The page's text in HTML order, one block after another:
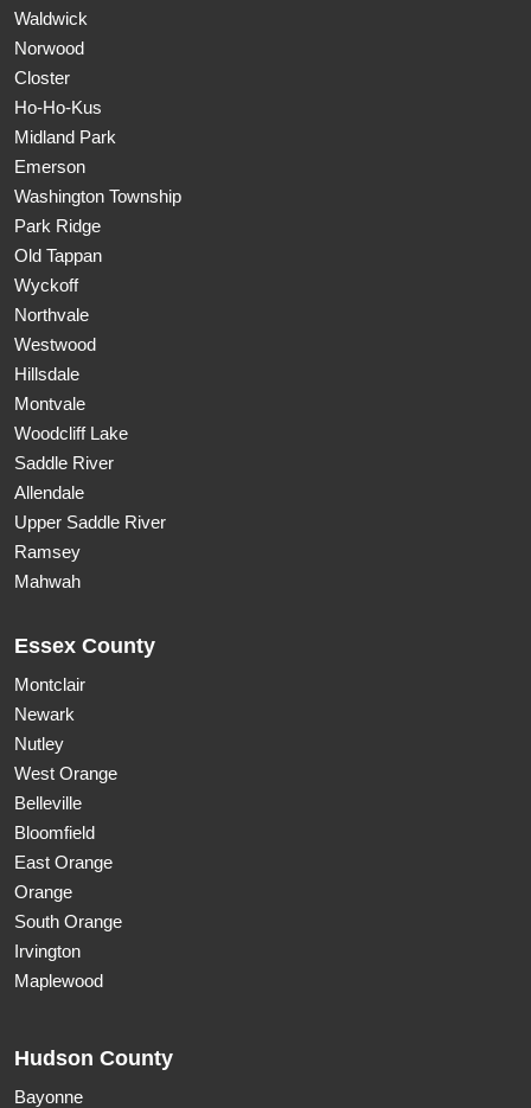
Waldwick
Norwood
Closter
Ho-Ho-Kus
Midland Park
Emerson
Washington Township
Park Ridge
Old Tappan
Wyckoff
Northvale
Westwood
Hillsdale
Montvale
Woodcliff Lake
Saddle River
Allendale
Upper Saddle River
Ramsey
Mahwah
Essex County
Montclair
Newark
Nutley
West Orange
Belleville
Bloomfield
East Orange
Orange
South Orange
Irvington
Maplewood
Hudson County
Bayonne